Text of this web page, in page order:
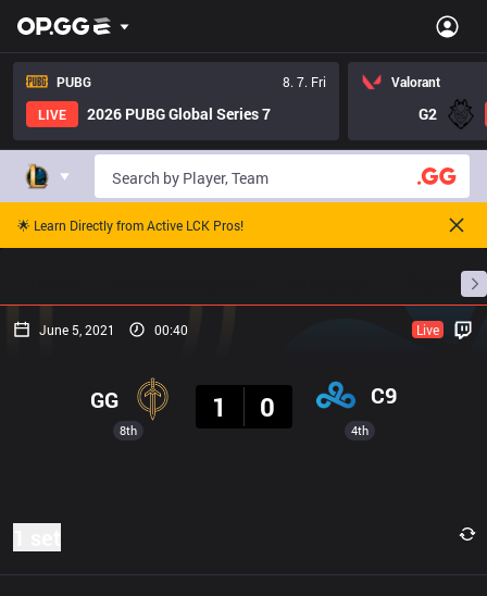
PUBG
8. 7. Fri
LIVE
2026 PUBG Global Series 7
Valorant
G2
🌟 Learn Directly from Active LCK Pros!
June 5, 2021 00:40 Live
8th
GG
1
0 C9
4th